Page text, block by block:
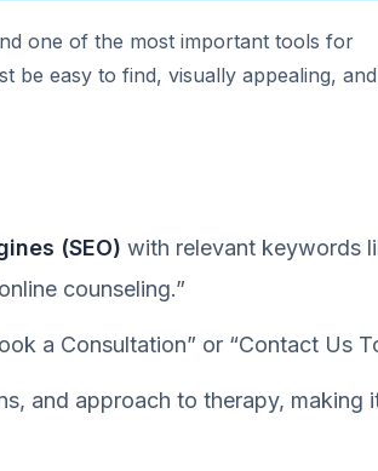
one of the most important tools for
be easy to find, visually appealing, and
(SEO) with relevant keywords
counseling.”
a Consultation” or “Contact Us
and approach to therapy, making